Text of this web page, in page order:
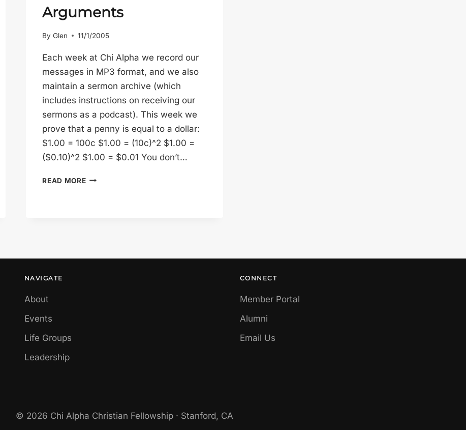
Arguments
By Glen 11/1/2005
Each week at Chi Alpha we record our
messages in MP3 format, and we also
maintain a sermon archive (which
includes instructions on receiving our
sermons as a podcast). This week we
prove that a penny is equal to a dollar:
$1.00 = 100c $1.00 = (10c)^2 $1.00 =
($0.10)^2 $1.00 = $0.01 You don’t…
READ MOREDON’T
NAVIGATE
About
Events
Life Groups
Leadership
CONNECT
Member Portal
Alumni
Email Us
© 2026 Chi Alpha Christian Fellowship · Stanford, CA